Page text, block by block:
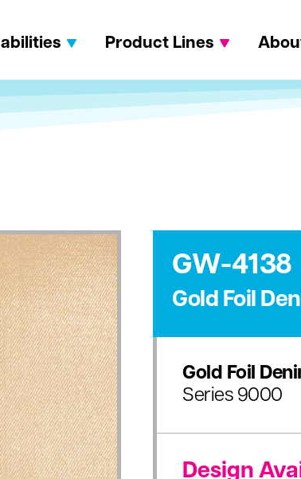
Product Lines
GW-4138
Gold Foil
Gold Foil
Series 9000
Design